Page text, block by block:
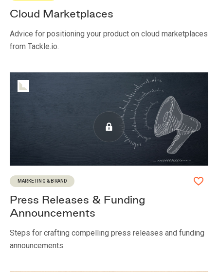
Cloud Marketplaces
Advice for positioning your product on cloud marketplaces
from Tackle.io.
MARKETING & BRAND
Press Releases & Funding
Announcements
Steps for crafting compelling press releases and funding
announcements.